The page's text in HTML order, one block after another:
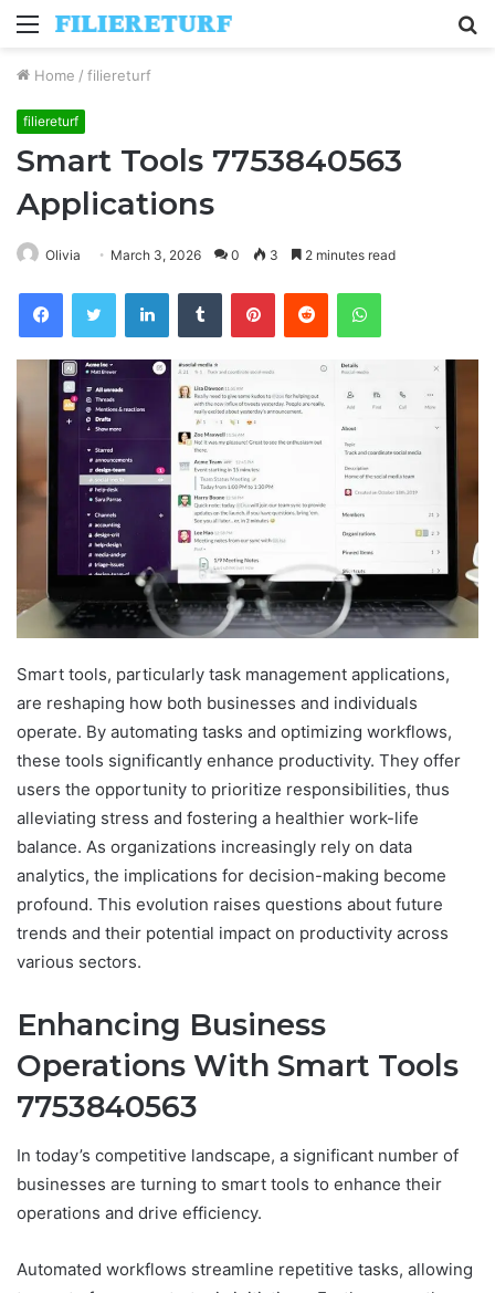
Menu
Home / filiereturf
filiereturf
Smart Tools 7753840563
Applications
Olivia March 3, 2026 0 3 2 minutes read
FacebookTwitter LinkedInTumblr PinterestReddit WhatsApp
Smart tools, particularly task management applications,
are reshaping how both businesses and individuals
operate. By automating tasks and optimizing workflows,
these tools significantly enhance productivity. They offer
users the opportunity to prioritize responsibilities, thus
alleviating stress and fostering a healthier work-life
balance. As organizations increasingly rely on data
analytics, the implications for decision-making become
profound. This evolution raises questions about future
trends and their potential impact on productivity across
various sectors.
Enhancing Business
Operations With Smart Tools
7753840563
In today’s competitive landscape, a significant number of
businesses are turning to smart tools to enhance their
operations and drive efficiency.
Automated workflows streamline repetitive tasks, allowing